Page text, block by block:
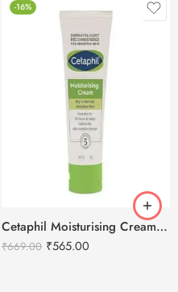
-16%
Cetaphil Moisturising Cream 80g
₹669.00 ₹565.00